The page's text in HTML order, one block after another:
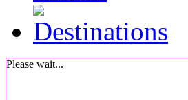
Please wait...